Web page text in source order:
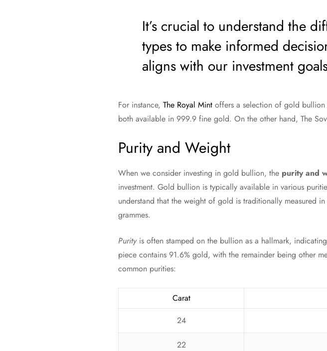
It’s crucial to understand the
types to make informed
aligns with our investment
For instance, The Royal Mint offers a selection of gold bullion
both available in 999.9 fine gold. On the other hand, The
Purity and Weight
When we consider investing in gold bullion, the purity and
investment. Gold bullion is typically available in various
understand that the weight of gold is traditionally measured
grammes.
Purityis often stamped on the bullion as a hallmark,
piece contains 91.6% gold, with the remainder being other
common purities:
Carat
24
22